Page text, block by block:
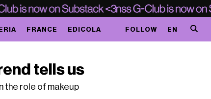
FRANCE EDICOLA FOLLOW EN
tells us
the role of makeup